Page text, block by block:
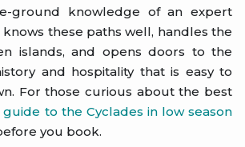
ground knowledge of an expert
these paths well, handles the
islands, and opens doors to the
and hospitality that is easy to
For those curious about the best
guide to the Cyclades in low season
you book.